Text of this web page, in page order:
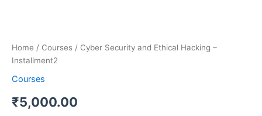
Home / Courses / Cyber Security and Ethical Hacking –
Installment2
Courses
₹5,000.00